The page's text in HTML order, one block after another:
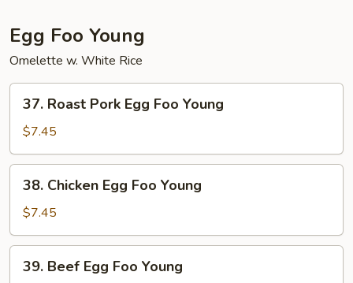
Egg Foo Young
Omelette w. White Rice
Roast
Pork
Egg
Foo
Young
37. Roast Pork Egg Foo Young
$7.45
Chicken
Egg
Foo
Young
38. Chicken Egg Foo Young
$7.45
Beef
39. Beef Egg Foo Young